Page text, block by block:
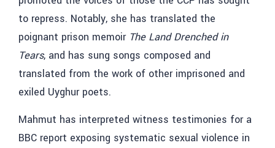
to repress. Notably, she has translated the
poignant prison memoir The Land Drenched in
Tears, and has sung songs composed and
translated from the work of other imprisoned and
exiled Uyghur poets.
Mahmut has interpreted witness testimonies for a
BBC report exposing systematic sexual violence in